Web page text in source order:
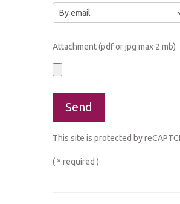
Attachment (pdf or jpg max 2 mb)
This site is protected by
( * required )